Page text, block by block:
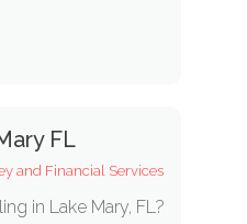
FL
and Financial Services
in Lake Mary, FL?